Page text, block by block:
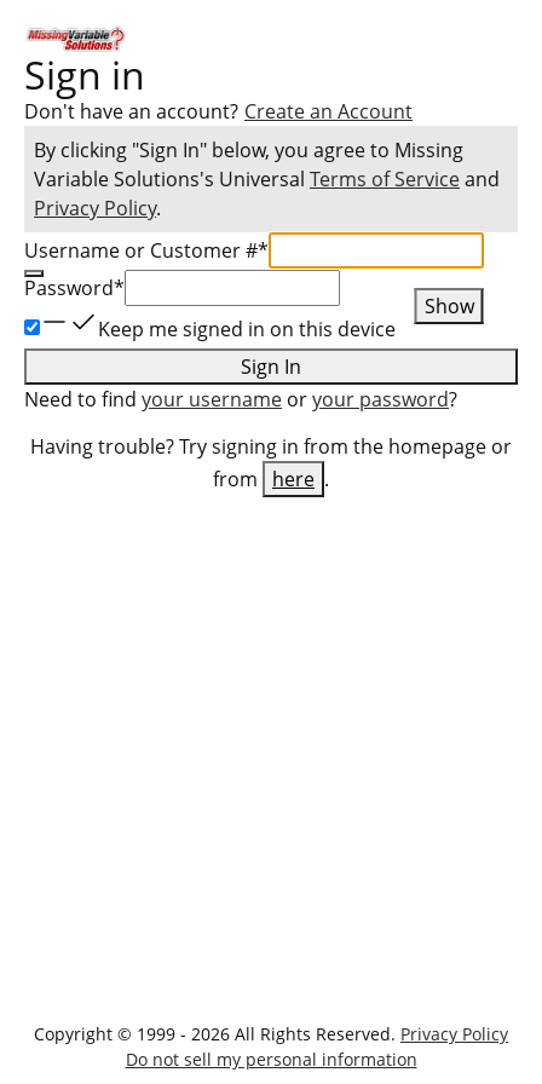
Sign in
Don't have an account? Create an Account
By clicking "Sign In" below, you agree to Missing
Variable Solutions's Universal Terms of Serviceand
Privacy Policy.
Username or Customer #*
Password*
Show
Keep me signed in on this device
Sign In
Need to find your username oryour password?
Having trouble? Try signing in from the homepage or
from
here .
Copyright © 1999 - 2026 All Rights Reserved. Privacy Policy
Do not sell my personal information